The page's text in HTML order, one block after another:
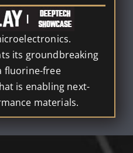
its groundbreaking
fluorine-free
is enabling next-
materials.